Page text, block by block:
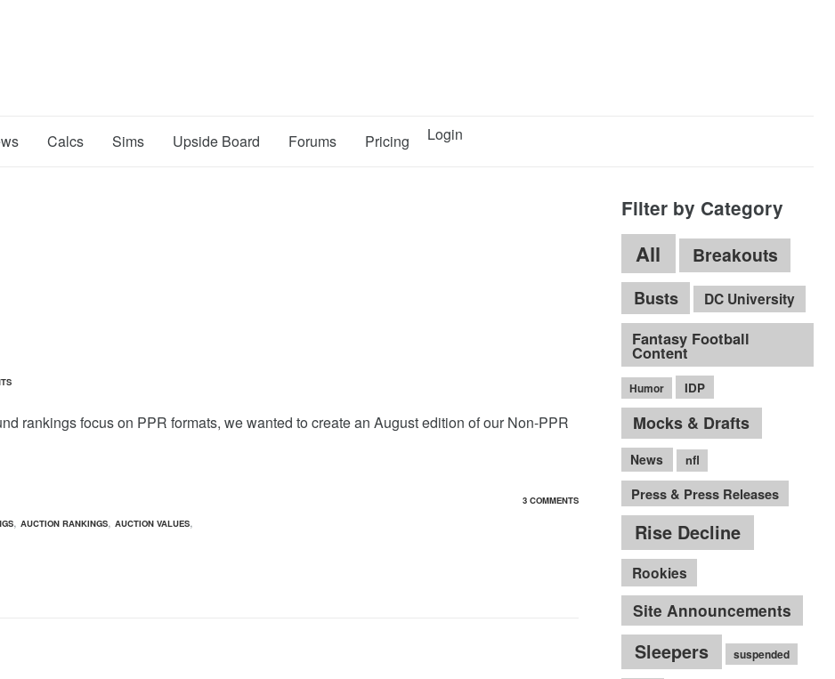
Calcs Sims Upside Board Forums Pricing Login
rankings focus on PPR formats, we wanted to create an August edition of our Non-PPR
3 COMMENTS
, AUCTION RANKINGS, AUCTION VALUES,
Filter by Category
All Breakouts
Busts DC University
Fantasy Football
Content
Humor IDP
Mocks & Drafts
News nfl
Press & Press Releases
Rise Decline
Rookies
Site Announcements
Sleepers suspended